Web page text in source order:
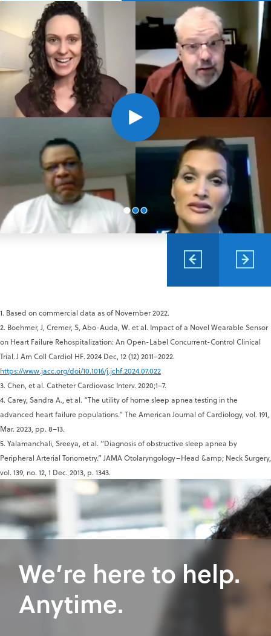
1. Based on commercial data as of November 2022.
2. Boehmer, J, Cremer, S, Abo-Auda, W. et al. Impact of a Novel Wearable Sensor
on Heart Failure Rehospitalization: An Open-Label Concurrent-Control Clinical
Trial. J Am Coll Cardiol HF. 2024 Dec, 12 (12) 2011–2022.
https://www.jacc.org/doi/10.1016/j.jchf.2024.07.022
3. Chen, et al. Catheter Cardiovasc Interv. 2020;1–7.
4. Carey, Sandra A., et al. “The utility of home sleep apnea testing in the
advanced heart failure populations.” The American Journal of Cardiology, vol. 191,
Mar. 2023, pp. 8–13.
5. Yalamanchali, Sreeya, et al. “Diagnosis of obstructive sleep apnea by
Peripheral Arterial Tonometry.” JAMA Otolaryngology–Head &amp; Neck Surgery,
vol. 139, no. 12, 1 Dec. 2013, p. 1343.
We’re here to help.
Anytime.